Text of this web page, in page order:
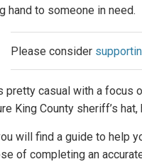
hand to someone in need.
Please consider
pretty casual with a
King County sheriff’s
will find a guide to help
of completing an